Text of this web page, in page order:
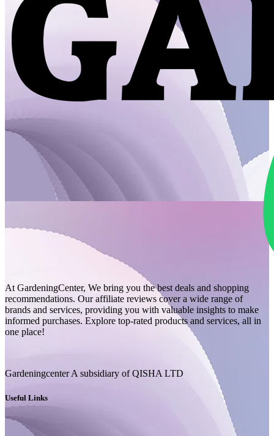
At GardeningCenter, We bring you the best deals and shopping
recommendations. Our affiliate reviews cover a wide range of
brands and services, providing you with valuable insights to make
informed purchases. Explore top-rated products and services, all in
one place!
Gardeningcenter A subsidiary of QISHA LTD
Useful Links